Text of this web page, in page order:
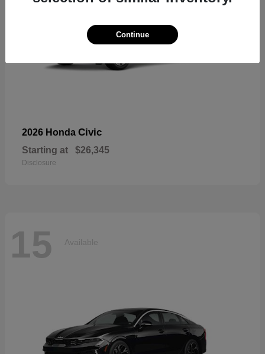
2026 Honda Civic
Starting at $26,345
Disclosure
15 Available
Continue